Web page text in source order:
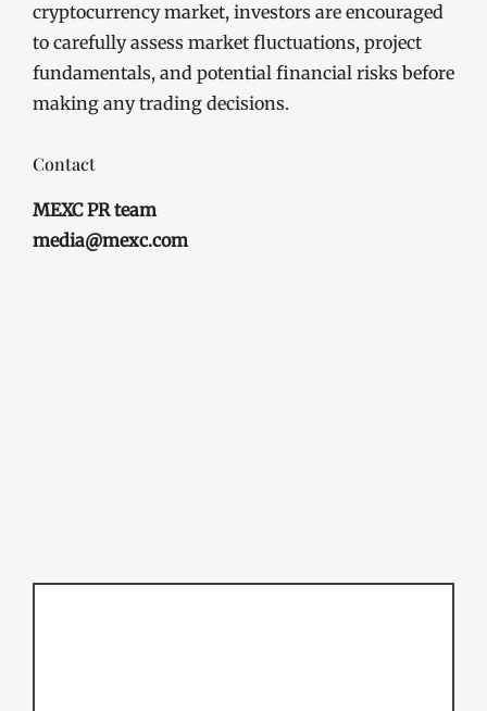
cryptocurrency market, investors are encouraged
to carefully assess market fluctuations, project
fundamentals, and potential financial risks before
making any trading decisions.
Contact
MEXC PR team
media@mexc.com